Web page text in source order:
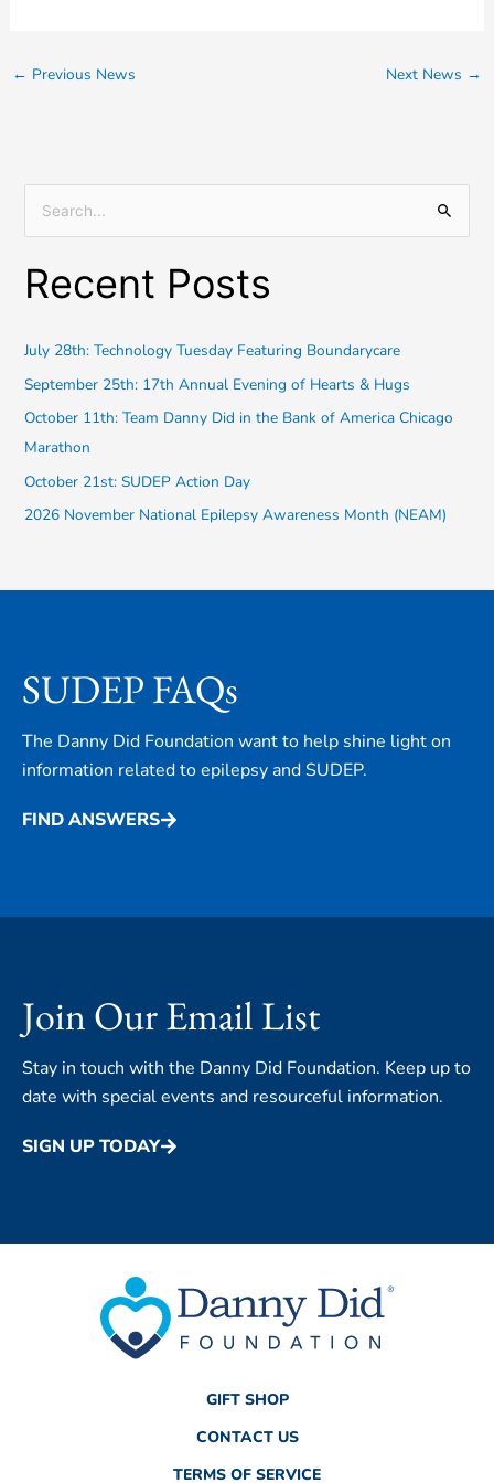
← Previous News Next News →
e
a
r
f
o
r
:
Recent Posts
July 28th: Technology Tuesday Featuring Boundarycare
September 25th: 17th Annual Evening of Hearts & Hugs
October 11th: Team Danny Did in the Bank of America Chicago
Marathon
October 21st: SUDEP Action Day
2026 November National Epilepsy Awareness Month (NEAM)
SUDEP FAQs
The Danny Did Foundation want to help shine light on
information related to epilepsy and SUDEP.
FIND ANSWERS
Join Our Email List
Stay in touch with the Danny Did Foundation. Keep up to
date with special events and resourceful information.
SIGN UP TODAY
GIFT SHOP
CONTACT US
TERMS OF SERVICE